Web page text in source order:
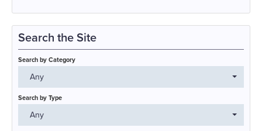
Search the Site
Search by Category
Any
Search by Type
Any